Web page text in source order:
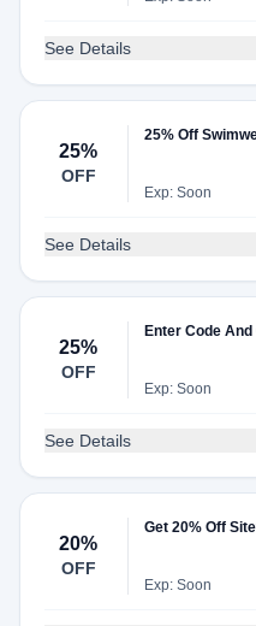
See Details
25%
OFF
25% Off
Exp: Soon
See Details
25%
OFF
Enter Code
Exp: Soon
See Details
20%
OFF
Get 20% Off
Exp: Soon